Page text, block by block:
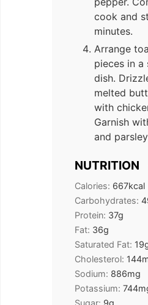
cook and
minutes.
Arrange
pieces in a
dish.
melted
with
Garnish
and
NUTRITION
Calories: 667kcal
Carbohydrates:
Protein: 37g
Fat: 36g
Saturated Fat: 19
Cholesterol: 144
Sodium: 886mg
Potassium: 744
Sugar: 9g